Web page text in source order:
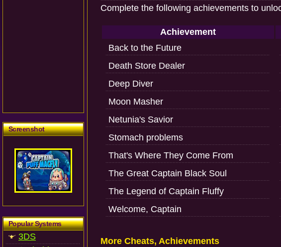
Screenshot
Popular Systems
3DS
Complete the following achievements to
Achievement
Back to the Future
Death Store Dealer
Deep Diver
Moon Masher
Netunia's Savior
Stomach problems
That's Where They Come From
The Great Captain Black Soul
The Legend of Captain Fluffy
Welcome, Captain
More Cheats, Achievements